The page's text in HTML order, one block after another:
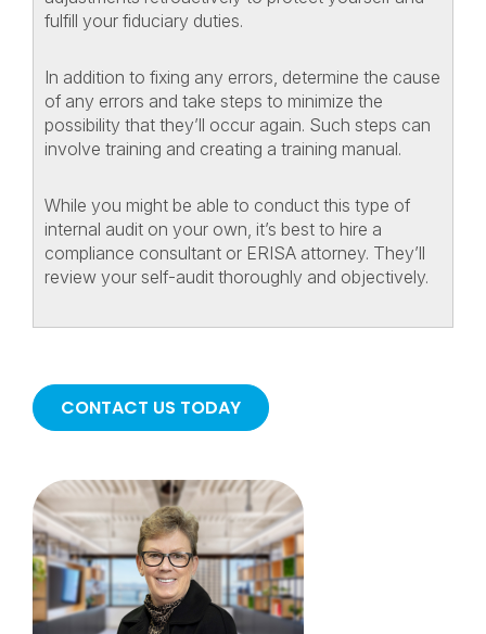
fulfill your fiduciary duties.
In addition to fixing any errors, determine the cause
of any errors and take steps to minimize the
possibility that they’ll occur again. Such steps can
involve training and creating a training manual.
While you might be able to conduct this type of
internal audit on your own, it’s best to hire a
compliance consultant or ERISA attorney. They’ll
review your self-audit thoroughly and objectively.
CONTACT US TODAY